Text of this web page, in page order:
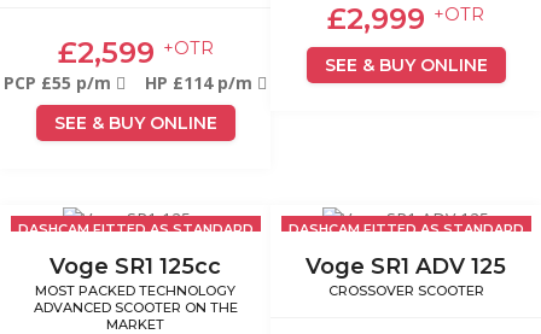
£2,599 +OTR
PCP £55 p/m HP £114 p/m
SEE & BUY ONLINE
£2,999 +OTR
SEE & BUY ONLINE
DASHCAM FITTED AS STANDARD
Voge SR1 125cc
MOST PACKED TECHNOLOGY
ADVANCED SCOOTER ON THE
MARKET
DASHCAM FITTED AS STANDARD
Voge SR1 ADV 125
CROSSOVER SCOOTER